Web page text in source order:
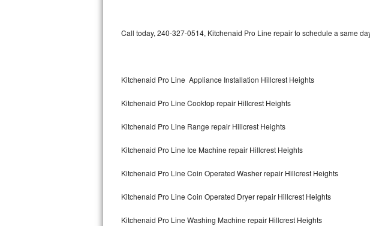
Kitchenaid Architect Repair
GE Artistry Repair
Whirlpool Duet Repair
Call today, 240-327-0514, Kitchenaid Pro Line repair to schedule a same
Kitchenaid Pro Line Appliance Installation Hillcrest Heights
Kitchenaid Pro Line Cooktop repair Hillcrest Heights
Kitchenaid Pro Line Range repair Hillcrest Heights
Kitchenaid Pro Line Ice Machine repair Hillcrest Heights
Kitchenaid Pro Line Coin Operated Washer repair Hillcrest Heights
Kitchenaid Pro Line Coin Operated Dryer repair Hillcrest Heights
Kitchenaid Pro Line Washing Machine repair Hillcrest Heights